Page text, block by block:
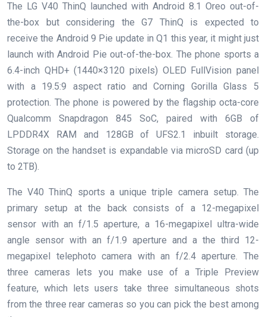
The LG V40 ThinQ launched with Android 8.1 Oreo out-of-
the-box but considering the G7 ThinQ is expected to
receive the Android 9 Pie update in Q1 this year, it might just
launch with Android Pie out-of-the-box. The phone sports a
6.4-inch QHD+ (1440×3120 pixels) OLED FullVision panel
with a 19.5:9 aspect ratio and Corning Gorilla Glass 5
protection. The phone is powered by the flagship octa-core
Qualcomm Snapdragon 845 SoC, paired with 6GB of
LPDDR4X RAM and 128GB of UFS2.1 inbuilt storage.
Storage on the handset is expandable via microSD card (up
to 2TB).
The V40 ThinQ sports a unique triple camera setup. The
primary setup at the back consists of a 12-megapixel
sensor with an f/1.5 aperture, a 16-megapixel ultra-wide
angle sensor with an f/1.9 aperture and a the third 12-
megapixel telephoto camera with an f/2.4 aperture. The
three cameras lets you make use of a Triple Preview
feature, which lets users take three simultaneous shots
from the three rear cameras so you can pick the best among